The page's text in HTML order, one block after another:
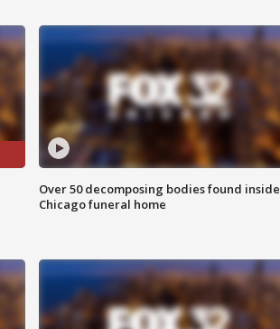
Over 50 decomposing bodies found inside
Chicago funeral home